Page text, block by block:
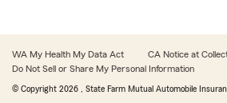
WA My Health My Data Act
CA Notice at
Do Not Sell or Share My Personal Information
© Copyright 2026 , State Farm Mutual Automobile